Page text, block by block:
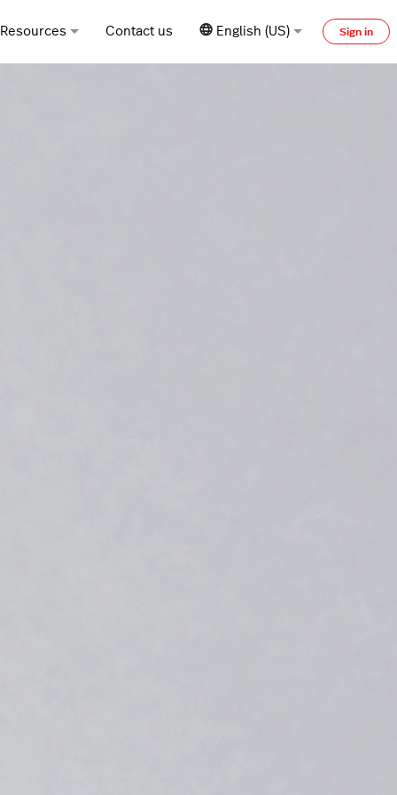
Resources Contact us English (US) Sign in